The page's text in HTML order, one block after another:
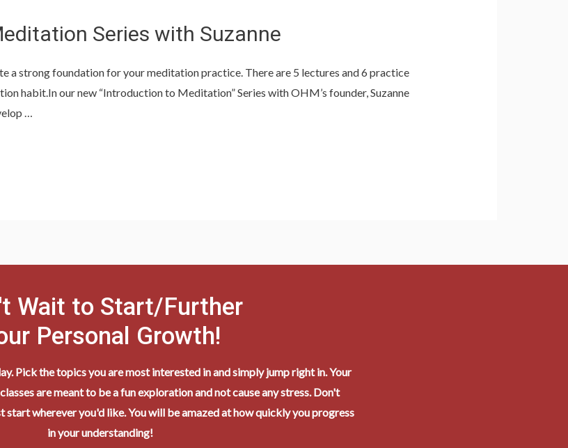
Series with Suzanne
a strong foundation for your meditation practice. There are 5 lectures and 6 practice
habit.In our new “Introduction to Meditation” Series with OHM’s founder, Suzanne
…
Wait to Start/Further
Personal Growth!
Pick the topics you are most interested in and simply jump right in. Your
are meant to be a fun exploration and not cause any stress. Don't
start wherever you'd like. You will be amazed at how quickly you progress
in your understanding!